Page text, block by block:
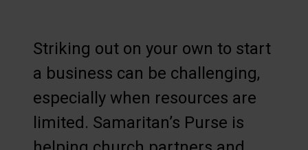
Striking out on your own to start
a business can be challenging,
especially when resources are
limited. Samaritan’s Purse is